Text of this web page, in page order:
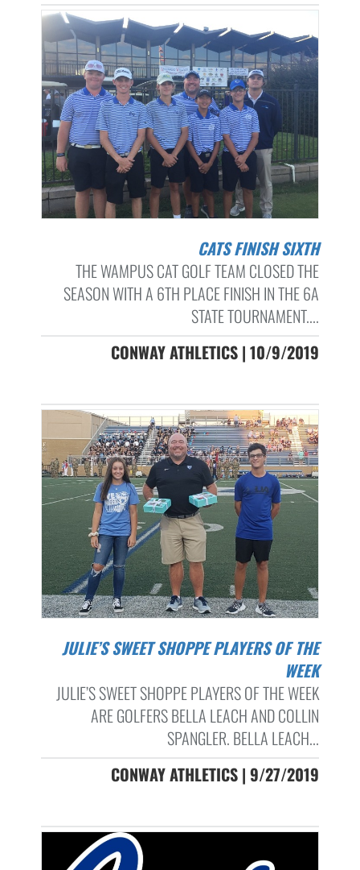
CATS FINISH SIXTH
THE WAMPUS CAT GOLF TEAM CLOSED THE
SEASON WITH A 6TH PLACE FINISH IN THE 6A
STATE TOURNAMENT....
CONWAY ATHLETICS | 10/9/2019
JULIE’S SWEET SHOPPE PLAYERS OF THE
WEEK
JULIE’S SWEET SHOPPE PLAYERS OF THE WEEK
ARE GOLFERS BELLA LEACH AND COLLIN
SPANGLER. BELLA LEACH...
CONWAY ATHLETICS | 9/27/2019